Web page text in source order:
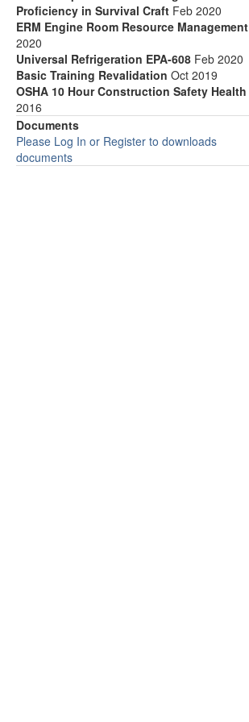
Proficiency in Survival Craft Feb 2020
ERM Engine Room Resource Management
2020
Universal Refrigeration EPA-608 Feb 2020
Basic Training Revalidation Oct 2019
OSHA 10 Hour Construction Safety Health
2016
Documents
Please Log In or Register to downloads
documents